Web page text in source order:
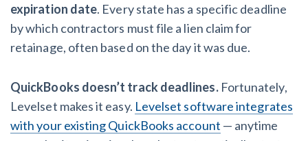
expiration date. Every state has a specific deadline
by which contractors must file a lien claim for
retainage, often based on the day it was due.
QuickBooks doesn’t track deadlines.Fortunately,
Levelset makes it easy. Levelset software integrates
with your existing QuickBooks account — anytime